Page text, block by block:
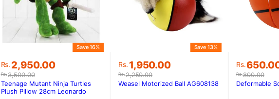
Rs.3,500.00
Original
price
was:
Rs.3,500.00.
Rs. 2,950.00
Current
price
is:
Rs.2,950.00.
Save 16%
Teenage Mutant Ninja Turtles
Plush Pillow 28cm Leonardo
Rs.2,250.00
Original
price
was:
Rs. 1,950.00
Current
price
is:
Save 13%
Weasel Motorized Ball AG608138
Rs.800.00
Original
price
was:
Rs.
Current
price
is:
Deformable